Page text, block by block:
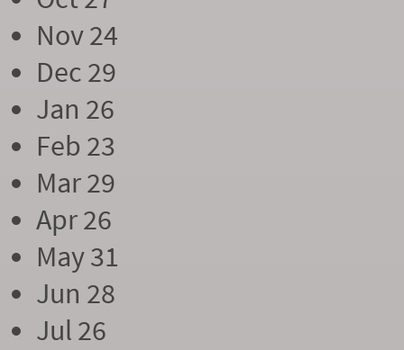
Nov 24
Dec 29
Jan 26
Feb 23
Mar 29
Apr 26
May 31
Jun 28
Jul 26